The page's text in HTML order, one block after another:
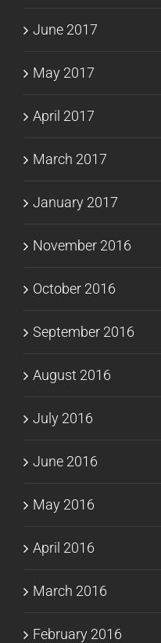
June 2017
May 2017
April 2017
March 2017
January 2017
November 2016
October 2016
September 2016
August 2016
July 2016
June 2016
May 2016
April 2016
March 2016
February 2016